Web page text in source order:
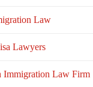
Law
Lawyers
Immigration Law Firm